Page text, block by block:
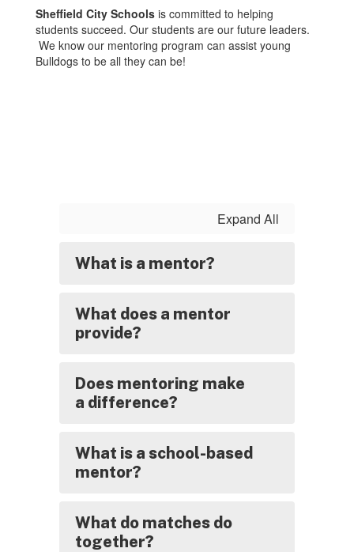
Sheffield City Schools is committed to helping
students succeed. Our students are our future leaders.
We know our mentoring program can assist young
Bulldogs to be all they can be!
Expand All
What is a mentor?
What does a mentor
provide?
Does mentoring make
a difference?
What is a school-based
mentor?
What do matches do
together?